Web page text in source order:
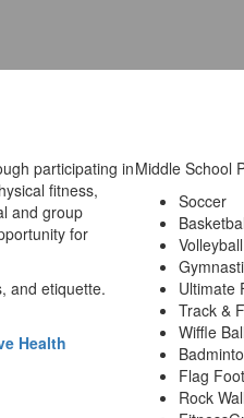
participating in
fitness,
and group
for
and etiquette.
Health
Middle School
Soccer
Volleyball
Ultimate
Track &
Wiffle Ball
Flag
Rock